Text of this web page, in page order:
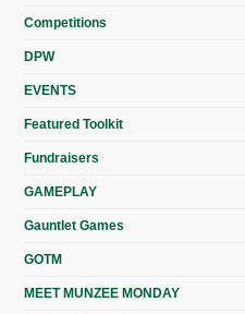
Competitions
DPW
EVENTS
Featured Toolkit
Fundraisers
GAMEPLAY
Gauntlet Games
GOTM
MEET MUNZEE MONDAY